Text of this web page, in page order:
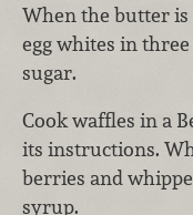
When the butter
egg whites in
sugar.
Cook waffles in a
its instructions.
berries and
syrup.